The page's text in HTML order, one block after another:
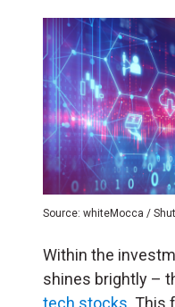
Source: whiteMocca /
Within the
shines brightly –
tech stocks. This